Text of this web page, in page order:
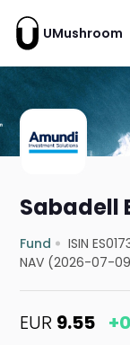
UMushroom
Sabadell
Fund ISIN
NAV (2026-07-
EUR 9.55